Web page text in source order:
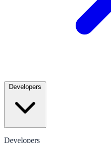
Developers